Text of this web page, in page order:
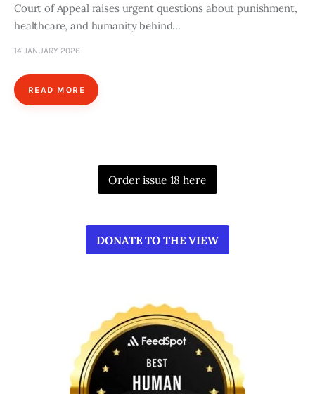
Court of Appeal raises urgent questions about punishment,
healthcare, and humanity behind…
14 JANUARY 2026
READ MORE
Order issue 18 here
DONATE TO THE VIEW